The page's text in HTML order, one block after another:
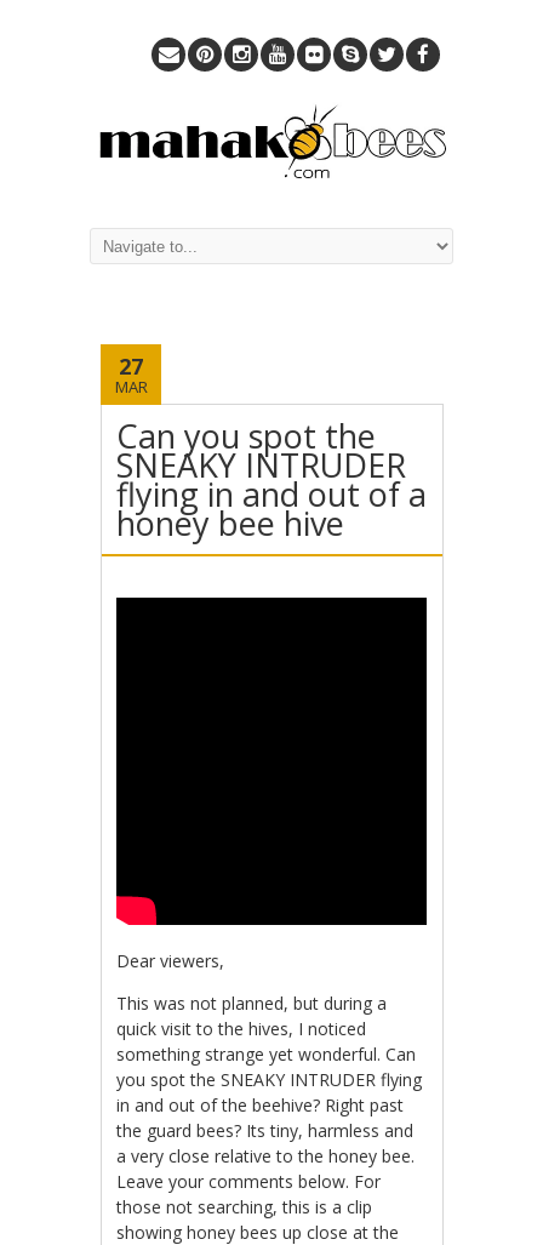
27
MAR
Can you spot the
SNEAKY INTRUDER
flying in and out of a
honey bee hive
Dear viewers,
This was not planned, but during a
quick visit to the hives, I noticed
something strange yet wonderful. Can
you spot the SNEAKY INTRUDER flying
in and out of the beehive? Right past
the guard bees? Its tiny, harmless and
a very close relative to the honey bee.
Leave your comments below. For
those not searching, this is a clip
showing honey bees up close at the